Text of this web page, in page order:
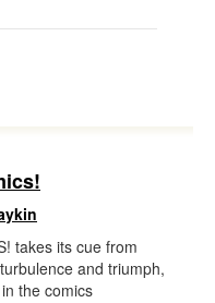
takes its cue from
and triumph,
the comics